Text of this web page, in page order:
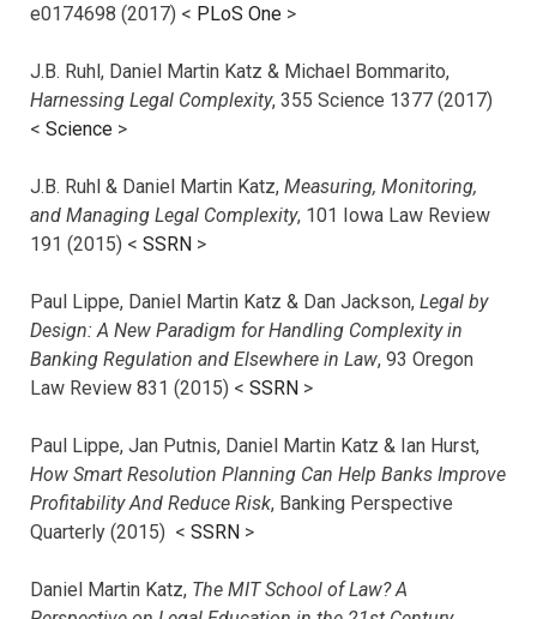
e0174698 (2017) < PLoS One >
J.B. Ruhl, Daniel Martin Katz & Michael Bommarito,
Harnessing Legal Complexity, 355 Science 1377 (2017)
< Science >
J.B. Ruhl & Daniel Martin Katz, Measuring, Monitoring,
and Managing Legal Complexity, 101 Iowa Law Review
191 (2015) < SSRN >
Paul Lippe, Daniel Martin Katz & Dan Jackson, Legal by
Design: A New Paradigm for Handling Complexity in
Banking Regulation and Elsewhere in Law, 93 Oregon
Law Review 831 (2015) < SSRN >
Paul Lippe, Jan Putnis, Daniel Martin Katz & Ian Hurst,
How Smart Resolution Planning Can Help Banks Improve
Profitability And Reduce Risk, Banking Perspective
Quarterly (2015) < SSRN >
Daniel Martin Katz, The MIT School of Law? A